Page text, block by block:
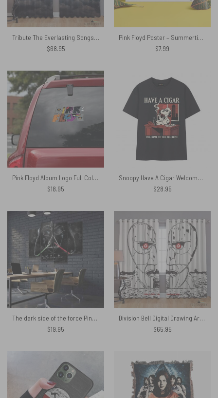
Tribute The Everlasting Songs – Pink Floyd Window Curtains
$68.95
Pink Floyd Poster – Summertime Sunset
$7.99
Pink Floyd Album Logo Full Color Car Sticker
$18.95
Snoopy Have A Cigar Welcome To The Machine Pink Floyd Shirt
$28.95
The dark side of the force Pink Floyd Canvas
$19.95
Division Bell Digital Drawing Art – Pink Floyd Window Curtains
$65.95